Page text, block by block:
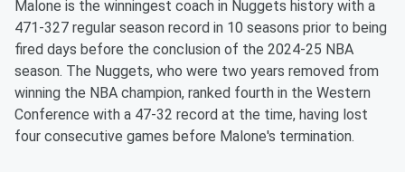
Malone is the winningest coach in Nuggets history with a
471-327 regular season record in 10 seasons prior to being
fired days before the conclusion of the 2024-25 NBA
season. The Nuggets, who were two years removed from
winning the NBA champion, ranked fourth in the Western
Conference with a 47-32 record at the time, having lost
four consecutive games before Malone's termination.